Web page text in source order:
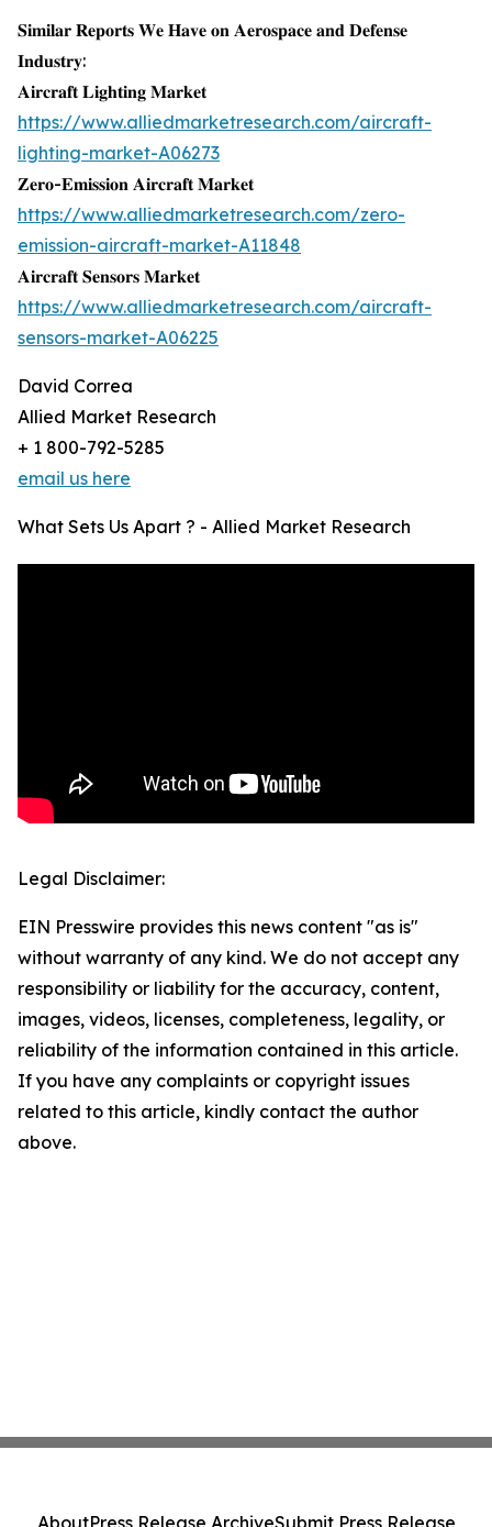
𝐒𝐢𝐦𝐢𝐥𝐚𝐫 𝐑𝐞𝐩𝐨𝐫𝐭𝐬 𝐖𝐞 𝐇𝐚𝐯𝐞 𝐨𝐧 𝐀𝐞𝐫𝐨𝐬𝐩𝐚𝐜𝐞 𝐚𝐧𝐝 𝐃𝐞𝐟𝐞𝐧𝐬𝐞
𝐈𝐧𝐝𝐮𝐬𝐭𝐫𝐲:
𝐀𝐢𝐫𝐜𝐫𝐚𝐟𝐭 𝐋𝐢𝐠𝐡𝐭𝐢𝐧𝐠 𝐌𝐚𝐫𝐤𝐞𝐭
https://www.alliedmarketresearch.com/aircraft-
lighting-market-A06273
𝐙𝐞𝐫𝐨-𝐄𝐦𝐢𝐬𝐬𝐢𝐨𝐧 𝐀𝐢𝐫𝐜𝐫𝐚𝐟𝐭 𝐌𝐚𝐫𝐤𝐞𝐭
https://www.alliedmarketresearch.com/zero-
emission-aircraft-market-A11848
𝐀𝐢𝐫𝐜𝐫𝐚𝐟𝐭 𝐒𝐞𝐧𝐬𝐨𝐫𝐬 𝐌𝐚𝐫𝐤𝐞𝐭
https://www.alliedmarketresearch.com/aircraft-
sensors-market-A06225
David Correa
Allied Market Research
+ 1 800-792-5285
email us here
What Sets Us Apart ? - Allied Market Research
Legal Disclaimer:
EIN Presswire provides this news content "as is"
without warranty of any kind. We do not accept any
responsibility or liability for the accuracy, content,
images, videos, licenses, completeness, legality, or
reliability of the information contained in this article.
If you have any complaints or copyright issues
related to this article, kindly contact the author
above.
AboutPress Release ArchiveSubmit Press Release